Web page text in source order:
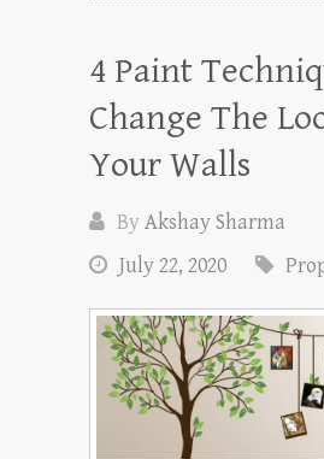
4 Paint
Change The
Your Walls
ByAkshay Sharma
July 22, 2020